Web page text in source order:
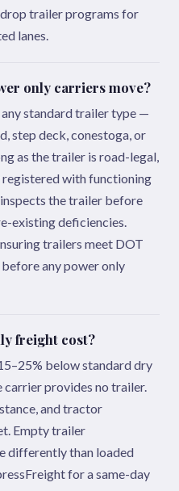
trailer programs for
lanes.
only carriers move?
standard trailer type —
step deck, conestoga, or
as the trailer is road-legal,
with functioning
the trailer before
existing deficiencies.
trailers meet DOT
any power only
freight cost?
below standard dry
carrier provides no trailer.
and tractor
Empty trailer
differently than loaded
for a same-day